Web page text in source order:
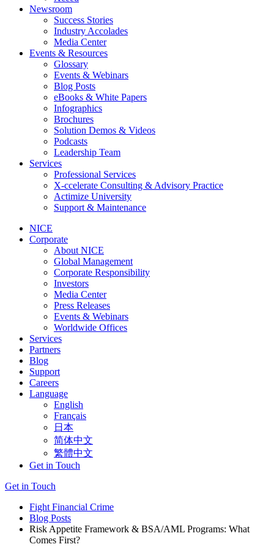
Newsroom
Success Stories
Industry Accolades
Media Center
Events & Resources
Glossary
Events & Webinars
Blog Posts
eBooks & White Papers
Infographics
Brochures
Solution Demos & Videos
Podcasts
Leadership Team
Services
Professional Services
X-ccelerate Consulting & Advisory Practice
Actimize University
Support & Maintenance
NICE
Corporate
About NICE
Global Management
Corporate Responsibility
Investors
Media Center
Press Releases
Events & Webinars
Worldwide Offices
Services
Partners
Blog
Support
Careers
Language
English
Français
日本
简体中文
繁體中文
Get in Touch
Get in Touch
Fight Financial Crime
Blog Posts
Risk Appetite Framework & BSA/AML Programs: What
Comes First?